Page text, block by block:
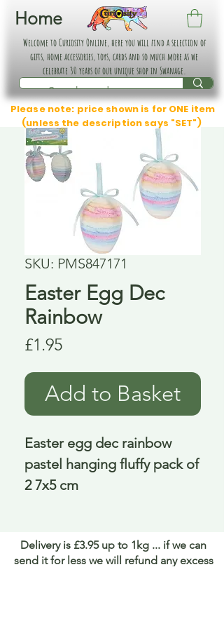
Home
Welcome to Curiosity Online, here you will find a selection of
gifts, home accessories, toys, cards and so much more as we
celebrate 30 years of our unique shop in Swanage.
Please note: price shown is for ONE item
(unless the description says "SET")
SKU: PMS847171
Easter Egg Dec
Rainbow
£1.95Price
Add to Basket
Easter egg dec rainbow
pastel hanging fluffy pack of
2 7x5 cm
Delivery is £3.95 up to 1kg ... if we can
send it for less we will refund any excess